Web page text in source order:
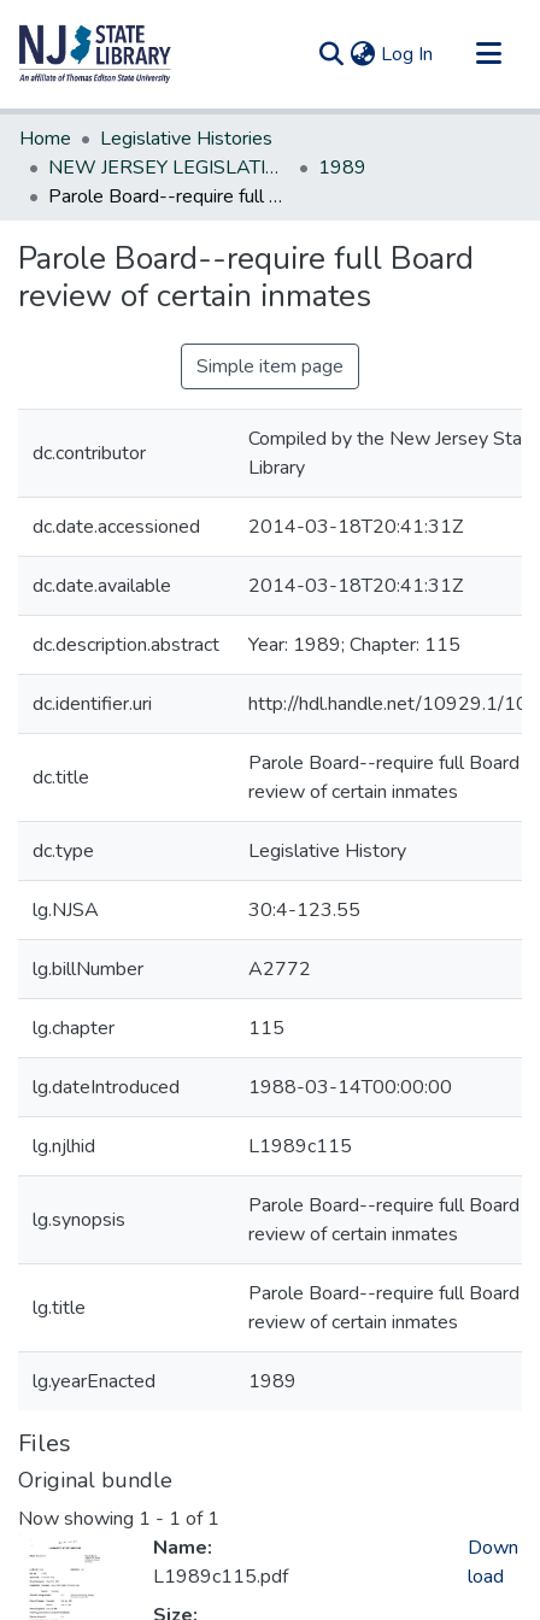
Log In (current)
Communities & Collections
All of DSpace
Statistics
Home
Legislative Histories
NEW JERSEY LEGISLATIVE HISTORIES
1989
Parole Board--require full Board review of certain inmates
Parole Board--require full Board
review of certain inmates
Simple item page
dc.contributor
Compiled by the New Jersey State
Library
dc.date.accessioned 2014-03-18T20:41:31Z
dc.date.available 2014-03-18T20:41:31Z
dc.description.abstract Year: 1989; Chapter: 115
dc.identifier.uri http://hdl.handle.net/10929.1/
dc.title
Parole Board--require full Board
review of certain inmates
dc.type Legislative History
lg.NJSA 30:4-123.55
lg.billNumber A2772
lg.chapter 115
lg.dateIntroduced 1988-03-14T00:00:00
lg.njlhid L1989c115
lg.synopsis
Parole Board--require full Board
review of certain inmates
lg.title
Parole Board--require full Board
review of certain inmates
lg.yearEnacted 1989
Files
Original bundle
Now showing 1 - 1 of 1
Name:
L1989c115.pdf
Down
load